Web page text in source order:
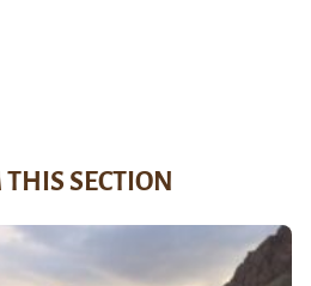
THIS SECTION